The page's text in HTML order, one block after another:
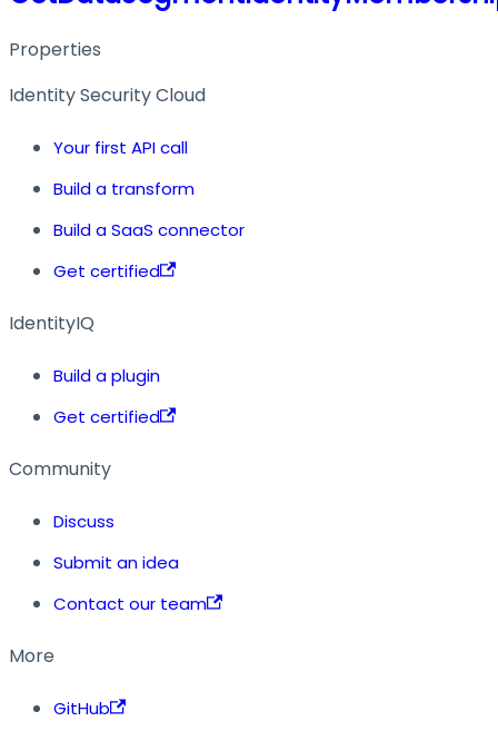
Properties
Identity Security Cloud
Your first API call
Build a transform
Build a SaaS connector
Get certified
IdentityIQ
Build a plugin
Get certified
Community
Discuss
Submit an idea
Contact our team
More
GitHub